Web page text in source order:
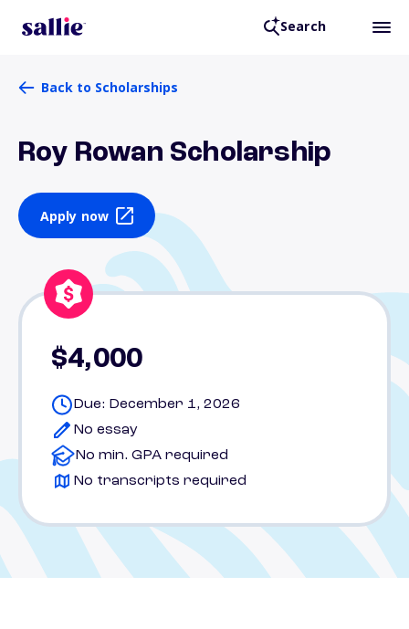
Search
Back to Scholarships
Roy Rowan Scholarship
Apply now
$4,000
Due: December 1, 2026
No essay
No min. GPA required
No transcripts required